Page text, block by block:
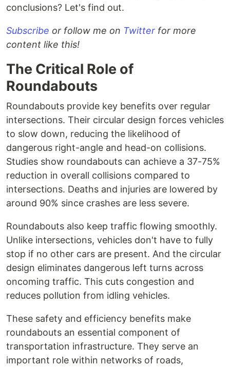
conclusions? Let's find out.
Subscribe or follow me on Twitter for more
content like this!
The Critical Role of
Roundabouts
Roundabouts provide key benefits over regular
intersections. Their circular design forces vehicles
to slow down, reducing the likelihood of
dangerous right-angle and head-on collisions.
Studies show roundabouts can achieve a 37-75%
reduction in overall collisions compared to
intersections. Deaths and injuries are lowered by
around 90% since crashes are less severe.
Roundabouts also keep traffic flowing smoothly.
Unlike intersections, vehicles don't have to fully
stop if no other cars are present. And the circular
design eliminates dangerous left turns across
oncoming traffic. This cuts congestion and
reduces pollution from idling vehicles.
These safety and efficiency benefits make
roundabouts an essential component of
transportation infrastructure. They serve an
important role within networks of roads,